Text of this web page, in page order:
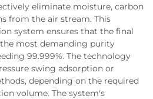
eliminate moisture, carbon
from the air stream. This
system ensures that the final
most demanding purity
99.999%. The technology
swing adsorption or
depending on the required
volume. The system's